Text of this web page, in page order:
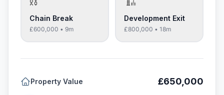
Chain Break
£600,000 • 9m
Development Exit
£800,000 • 18m
Property Value £650,000